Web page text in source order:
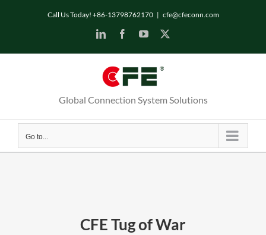
Call Us Today! +86-13798762170 | cfe@cfeconn.com
LinkedInFacebookYouTube
Global Connection System Solutions
Go to...
CFE Tug of War